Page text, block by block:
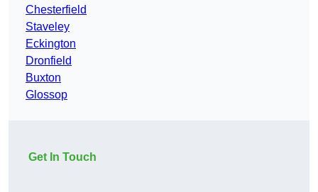
Chesterfield
Staveley
Eckington
Dronfield
Buxton
Glossop
Get In Touch